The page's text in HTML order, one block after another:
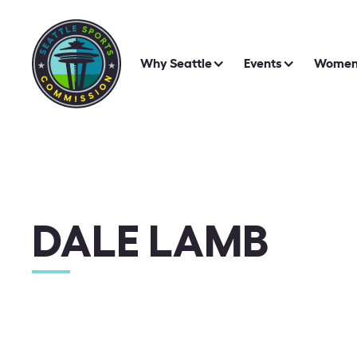
Why Seattle Events
DALE LAMB